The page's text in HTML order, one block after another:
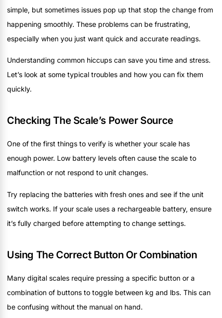
simple, but sometimes issues pop up that stop the change from
happening smoothly. These problems can be frustrating,
especially when you just want quick and accurate readings.
Understanding common hiccups can save you time and stress.
Let’s look at some typical troubles and how you can fix them
quickly.
Checking The Scale’s Power Source
One of the first things to verify is whether your scale has
enough power. Low battery levels often cause the scale to
malfunction or not respond to unit changes.
Try replacing the batteries with fresh ones and see if the unit
switch works. If your scale uses a rechargeable battery, ensure
it’s fully charged before attempting to change settings.
Using The Correct Button Or Combination
Many digital scales require pressing a specific button or a
combination of buttons to toggle between kg and lbs. This can
be confusing without the manual on hand.